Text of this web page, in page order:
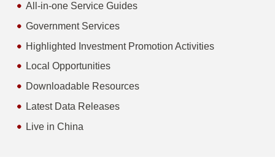
All-in-one Service Guides
Government Services
Highlighted Investment Promotion Activities
Local Opportunities
Downloadable Resources
Latest Data Releases
Live in China